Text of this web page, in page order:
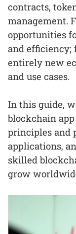
contracts,
management.
opportunities
and efficiency;
entirely new
and use cases.
In this guide,
blockchain
principles and
applications,
skilled
grow